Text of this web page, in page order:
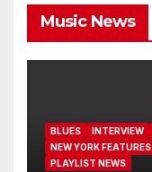
Music News
BLUES INTERVIEW
NEW YORK FEATURES
PLAYLIST NEWS